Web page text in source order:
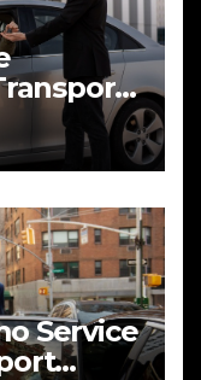
Service